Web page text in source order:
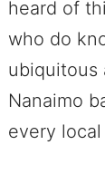
heard of
who do
ubiquitous
Nanaimo
every